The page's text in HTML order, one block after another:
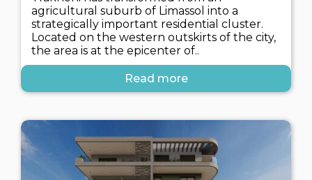
agricultural suburb of Limassol into a
strategically important residential cluster.
Located on the western outskirts of the city,
the area is at the epicenter of..
Read more